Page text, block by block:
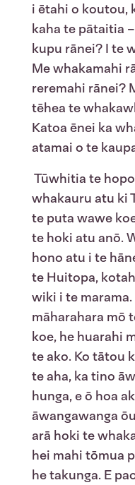
i ētahi o koutou,
kaha te pātaitia
kupu rānei? I te
Me whakamahi
reremahi rānei?
tēhea te
Katoa ēnei ka
atamai o te
Tūwhitia te
whakauru atu ki
te puta wawe
te hoki atu anō.
hono atu i te
te Huitopa,
wiki i te
māharahara mō
koe, he huarahi
te ako. Ko tātou
te aha, ka tino
hunga, e ō hoa
āwangawanga
arā hoki te
hei mahi tōmua
he takunga. E